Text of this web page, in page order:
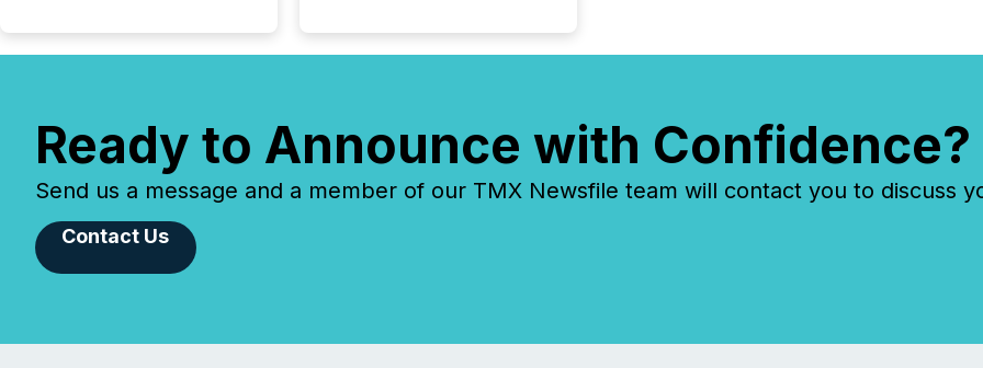
Ready to Announce with Confidence?
Send us a message and a member of our TMX Newsfile team will contact you to discuss
Contact Us